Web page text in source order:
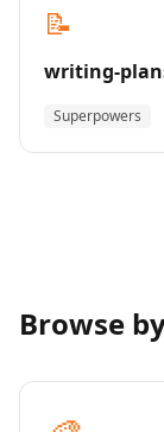
📝
writing-
Superpowers
Browse